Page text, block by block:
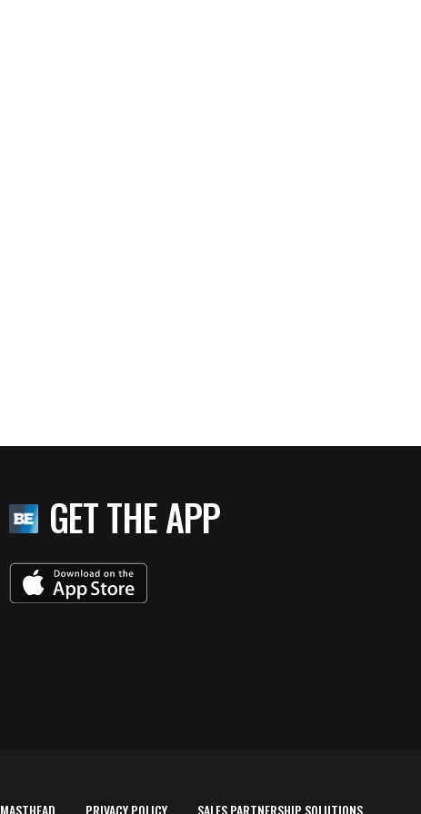
GET THE APP
MASTHEAD PRIVACY POLICY SALES PARTNERSHIP SOLUTIONS